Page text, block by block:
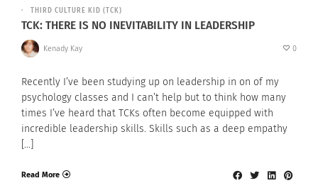
THIRD CULTURE KID (TCK)
TCK: THERE IS NO INEVITABILITY IN LEADERSHIP
Kenady Kay 0
Recently I’ve been studying up on leadership in on of my
psychology classes and I can’t help but to think how many
times I’ve heard that TCKs often become equipped with
incredible leadership skills. Skills such as a deep empathy
[…]
Read More